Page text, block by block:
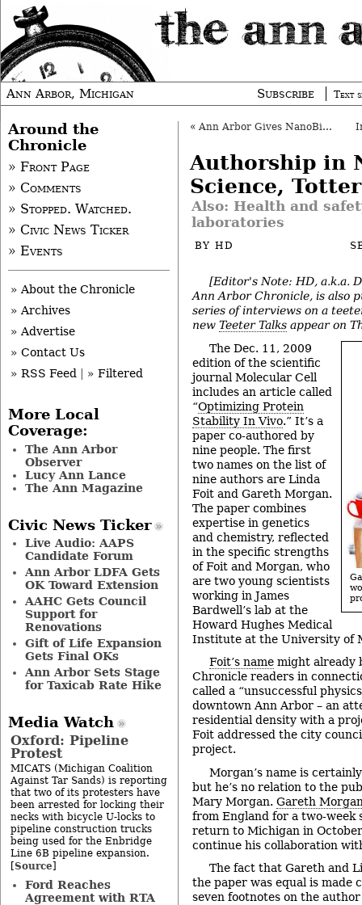
Ann Arbor, Michigan Subscribe Text
« Ann Arbor Gives NanoBio Tax Abatement
Authorship in
Science,
Also: Health and
laboratories
BYHD
[Editor's Note: HD, a.k.a.
Ann Arbor Chronicle, is also
series of interviews on a
new Teeter Talks appear on
The Dec. 11, 2009
edition of the scientific
journal Molecular Cell
includes an article called
“Optimizing Protein
Stability In Vivo.” It’s a
paper co-authored by
nine people. The first
two names on the list of
nine authors are Linda
Foit and Gareth Morgan.
The paper combines
expertise in genetics
and chemistry, reflected
in the specific strengths
of Foit and Morgan, who
are two young scientists
working in James
Bardwell’s lab at the
Howard Hughes Medical
Institute at the University of
Foit’s name might already
Chronicle readers in
called a “unsuccessful
downtown Ann Arbor – an
residential density with a
Foit addressed the city
project.
Morgan’s name is
but he’s no relation to the
Mary Morgan. Gareth
from England for a two-week
return to Michigan in
continue his collaboration
The fact that Gareth and
the paper was equal is made
seven footnotes on the
Around the
Chronicle
» Front Page
» Comments
» Stopped. Watched.
» Civic News Ticker
» Events
» About the Chronicle
» Archives
» Advertise
» Contact Us
» RSS Feed
» Filtered
More Local
Coverage:
The Ann Arbor
Observer
Lucy Ann Lance
The Ann Magazine
Civic News Ticker
Live Audio: AAPS
Candidate Forum
Ann Arbor LDFA Gets
OK Toward Extension
AAHC Gets Council
Support for
Renovations
Gift of Life Expansion
Gets Final OKs
Ann Arbor Sets Stage
for Taxicab Rate Hike
Media Watch
Oxford: Pipeline
Protest
MICATS (Michigan Coalition
Against Tar Sands) is reporting
that two of its protesters have
been arrested for locking their
necks with bicycle U-locks to
pipeline construction trucks
being used for the Enbridge
Line 6B pipeline expansion.
[Source]
Ford Reaches
Agreement with RTA